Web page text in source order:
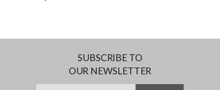
SUBSCRIBE TO
OUR NEWSLETTER